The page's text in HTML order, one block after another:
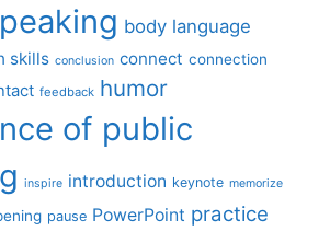
body language
skills conclusion connect connection
feedback humor
of public
inspire introduction keynote memorize
pause PowerPoint practice